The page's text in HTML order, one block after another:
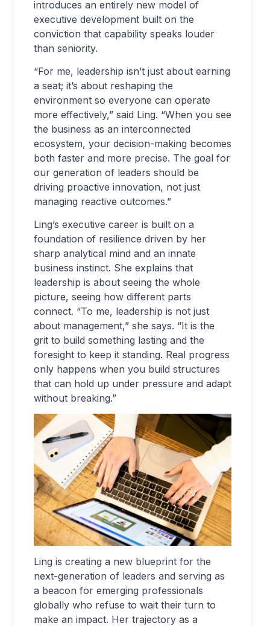
introduces an entirely new model of
executive development built on the
conviction that capability speaks louder
than seniority.
“For me, leadership isn’t just about earning
a seat; it’s about reshaping the
environment so everyone can operate
more effectively,” said Ling. “When you see
the business as an interconnected
ecosystem, your decision-making becomes
both faster and more precise. The goal for
our generation of leaders should be
driving proactive innovation, not just
managing reactive outcomes.”
Ling’s executive career is built on a
foundation of resilience driven by her
sharp analytical mind and an innate
business instinct. She explains that
leadership is about seeing the whole
picture, seeing how different parts
connect. “To me, leadership is not just
about management,” she says. “It is the
grit to build something lasting and the
foresight to keep it standing. Real progress
only happens when you build structures
that can hold up under pressure and adapt
without breaking.”
Ling is creating a new blueprint for the
next-generation of leaders and serving as
a beacon for emerging professionals
globally who refuse to wait their turn to
make an impact. Her trajectory as a